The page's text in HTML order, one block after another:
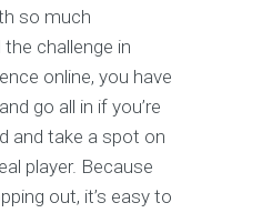
so much
challenge in
online, you have
go all in if you’re
and take a spot on
player. Because
out, it’s easy to